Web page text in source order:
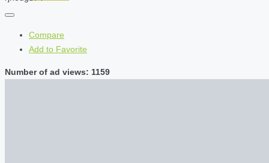
Compare
Add to Favorite
Number of ad views: 1159